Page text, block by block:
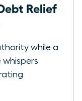
Relief
while a